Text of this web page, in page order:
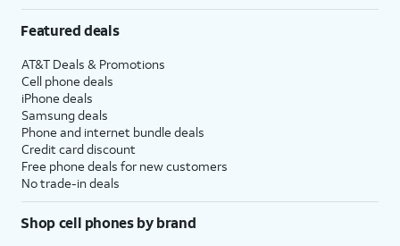
Featured deals
AT&T Deals & Promotions
Cell phone deals
iPhone deals
Samsung deals
Phone and internet bundle deals
Credit card discount
Free phone deals for new customers
No trade-in deals
Shop cell phones by brand